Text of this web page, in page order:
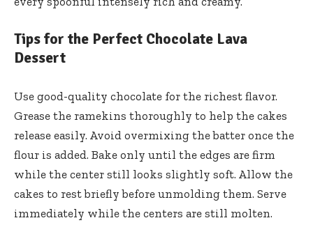
Tips for the Perfect Chocolate Lava
Dessert
Use good-quality chocolate for the richest flavor.
Grease the ramekins thoroughly to help the cakes
release easily. Avoid overmixing the batter once the
flour is added. Bake only until the edges are firm
while the center still looks slightly soft. Allow the
cakes to rest briefly before unmolding them. Serve
immediately while the centers are still molten.